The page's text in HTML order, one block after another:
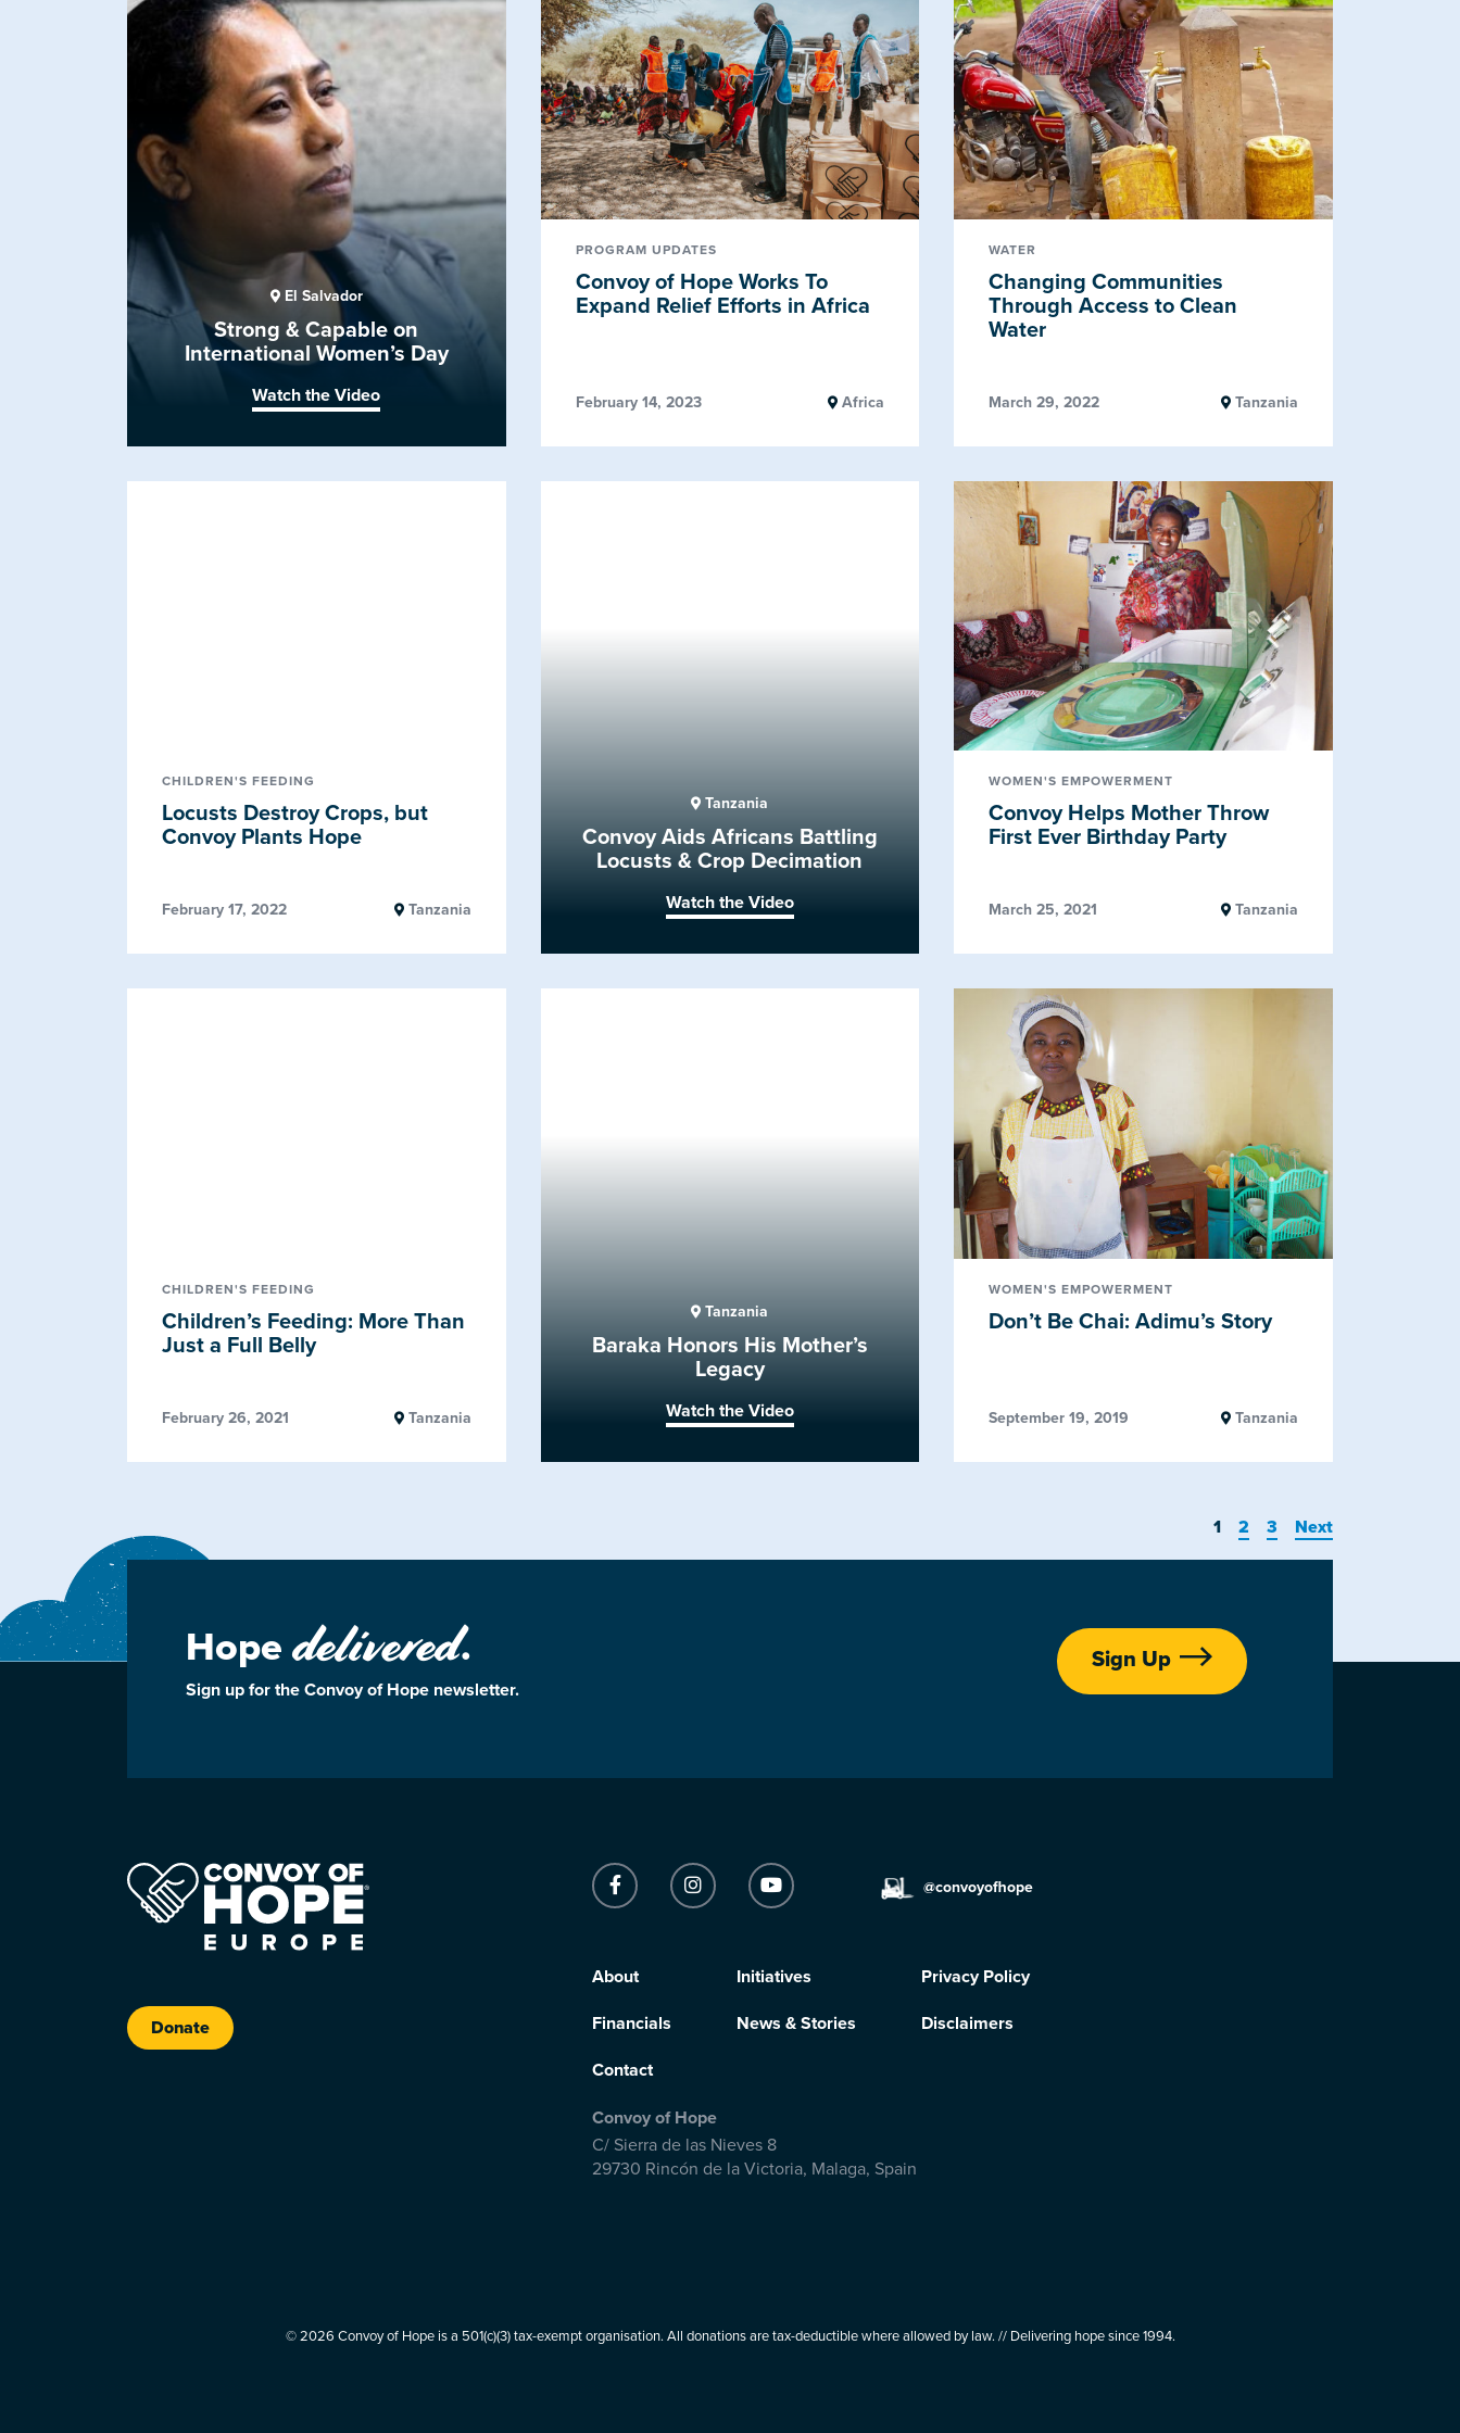
El Salvador
Strong & Capable on
International Women’s Day
Watch the Video
PROGRAM UPDATES
Convoy of Hope Works To
Expand Relief Efforts in Africa
February 14, 2023 Africa
WATER
Changing Communities
Through Access to Clean
Water
March 29, 2022 Tanzania
CHILDREN'S FEEDING
Locusts Destroy Crops, but
Convoy Plants Hope
February 17, 2022 Tanzania
Tanzania
Convoy Aids Africans Battling
Locusts & Crop Decimation
Watch the Video
WOMEN'S EMPOWERMENT
Convoy Helps Mother Throw
First Ever Birthday Party
March 25, 2021 Tanzania
CHILDREN'S FEEDING
Children’s Feeding: More Than
Just a Full Belly
February 26, 2021 Tanzania
Tanzania
Baraka Honors His Mother’s
Legacy
Watch the Video
WOMEN'S EMPOWERMENT
Don’t Be Chai: Adimu’s Story
September 19, 2019 Tanzania
1 2 3 Next
Hopedelivered.
Sign up for the Convoy of Hope newsletter.
Sign Up
Donate
@convoyofhope
About
Financials
Contact
Initiatives
News & Stories
Privacy Policy
Disclaimers
Convoy of Hope
C/ Sierra de las Nieves 8
29730 Rincón de la Victoria, Malaga, Spain
© 2026 Convoy of Hope is a 501(c)(3) tax-exempt organisation. All donations are tax-deductible where allowed by law. // Delivering hope since 1994.